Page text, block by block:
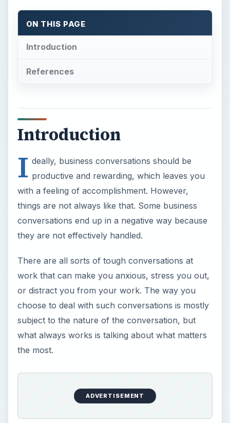
ON THIS PAGE
Introduction
References
Introduction
I deally, business conversations should be
productive and rewarding, which leaves you
with a feeling of accomplishment. However,
things are not always like that. Some business
conversations end up in a negative way because
they are not effectively handled.
There are all sorts of tough conversations at
work that can make you anxious, stress you out,
or distract you from your work. The way you
choose to deal with such conversations is mostly
subject to the nature of the conversation, but
what always works is talking about what matters
the most.
ADVERTISEMENT